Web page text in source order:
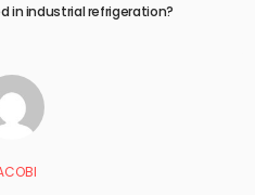
in industrial refrigeration?